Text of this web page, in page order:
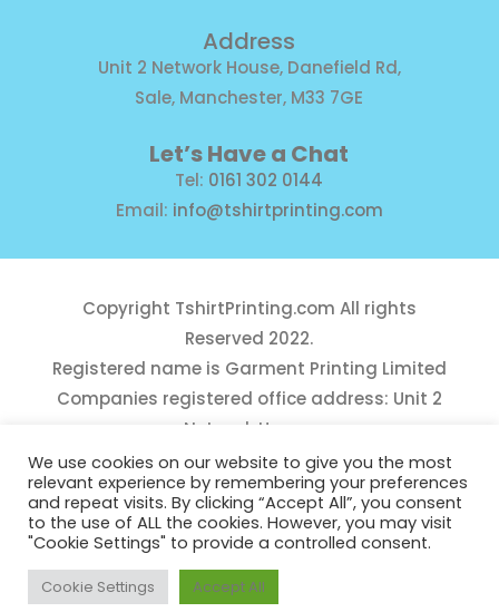
Address
Unit 2 Network House, Danefield Rd,
Sale, Manchester, M33 7GE
Let’s Have a Chat
Tel: 0161 302 0144
Email: info@tshirtprinting.com
Copyright TshirtPrinting.com All rights
Reserved 2022.
Registered name is Garment Printing Limited
Companies registered office address: Unit 2
Network House,
Danefield Road, Sale, Manchester, M33 7GE
Reg Number 10975781
We use cookies on our website to give you the most
relevant experience by remembering your preferences
and repeat visits. By clicking “Accept All”, you consent
to the use of ALL the cookies. However, you may visit
"Cookie Settings" to provide a controlled consent.
Cookie Settings Accept All